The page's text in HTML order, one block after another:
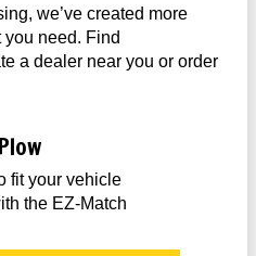
we’ve created more
you need. Find
a dealer near you or order
fit your vehicle
the EZ-Match